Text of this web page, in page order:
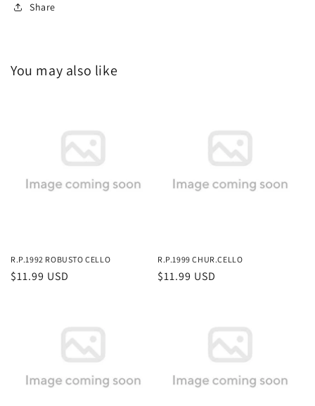
Share
You may also like
R.P.1992 ROBUSTO CELLO
Regular
$11.99 USD
R.P.1999 CHUR.CELLO
Regular
$11.99 USD